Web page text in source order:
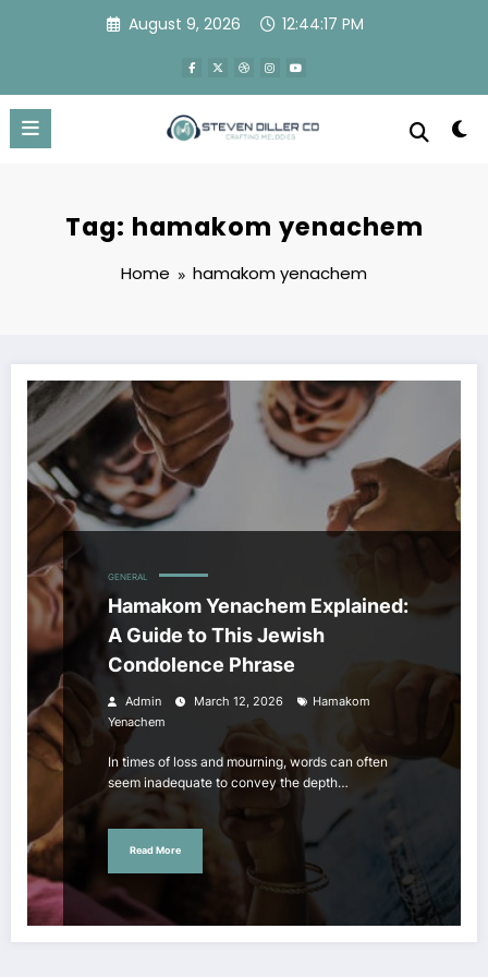
August 9, 2026 12:44:17 PM
Tag: hamakom yenachem
Home hamakom yenachem
GENERAL
Hamakom Yenachem Explained:
A Guide to This Jewish
Condolence Phrase
Admin March 12, 2026
Hamakom
Yenachem
In times of loss and mourning, words can often
seem inadequate to convey the depth…
Read More